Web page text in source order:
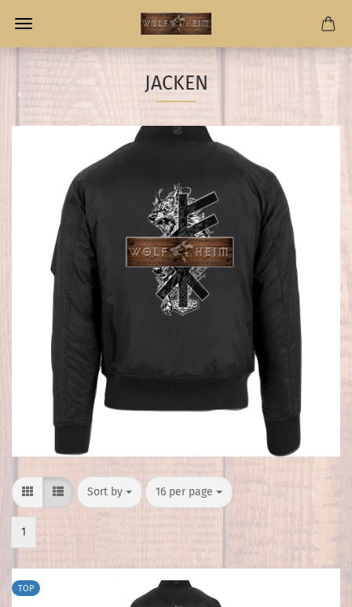
JACKEN
Sort by
Sort by 16 per page
per page
1
TOP